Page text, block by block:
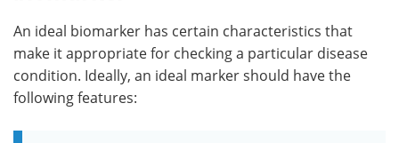
An ideal biomarker has certain characteristics that
make it appropriate for checking a particular disease
condition. Ideally, an ideal marker should have the
following features: